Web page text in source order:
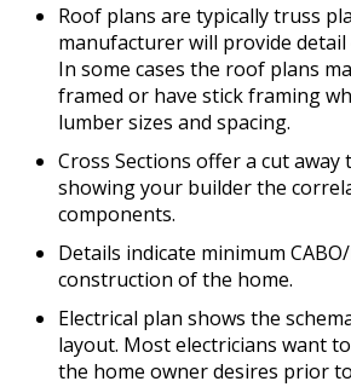
Roof plans are typically truss
manufacturer will provide
In some cases the roof plans
framed or have stick framing
lumber sizes and spacing.
Cross Sections offer a cut
showing your builder the
components.
Details indicate minimum
construction of the home.
Electrical plan shows the
layout. Most electricians want
the home owner desires prior